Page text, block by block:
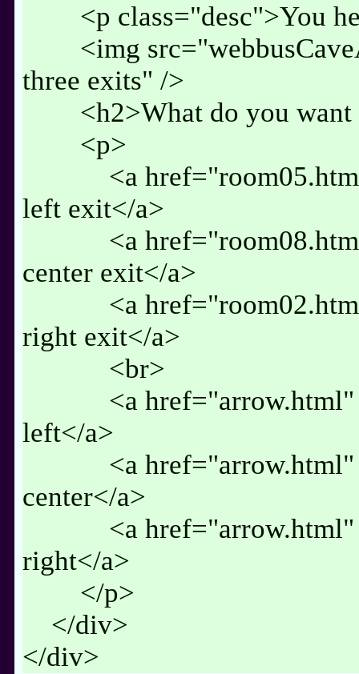
<p class="desc">You
<img
three exits" />
<h2>What do you want
<p>
<a href="room05.html"
left exit</a>
<a href="room08.html"
center exit</a>
<a href="room02.html"
right exit</a>
<br>
<a href="arrow.html"
left</a>
<a href="arrow.html"
center</a>
<a href="arrow.html"
right</a>
</p>
</div>
</div>